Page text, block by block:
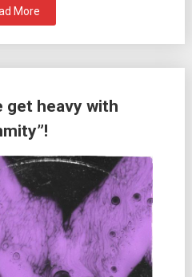
More
get heavy with